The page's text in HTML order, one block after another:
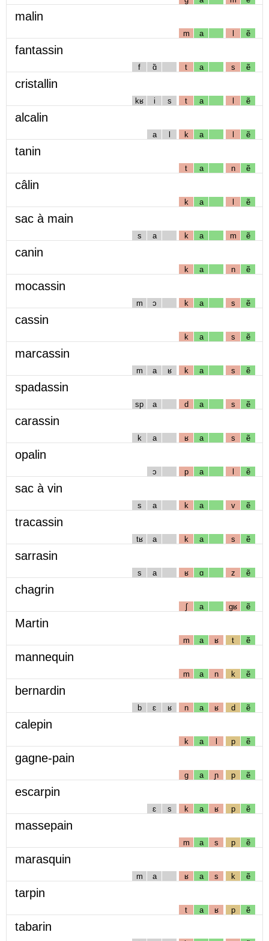
malin
m a l ẽ
fantassin
f ɑ̃ t a s ẽ
cristallin
kʁ i s t a l ẽ
alcalin
a l k a l ẽ
tanin
t a n ẽ
câlin
k a l ẽ
sac à main
s a k a m ẽ
canin
k a n ẽ
mocassin
m ɔ k a s ẽ
cassin
k a s ẽ
marcassin
m a ʁ k a s ẽ
spadassin
sp a d a s ẽ
carassin
k a ʁ a s ẽ
opalin
ɔ p a l ẽ
sac à vin
s a k a v ẽ
tracassin
tʁ a k a s ẽ
sarrasin
s a ʁ ɑ z ẽ
chagrin
ʃ a gʁ ẽ
Martin
m a ʁ t ẽ
mannequin
m a n k ẽ
bernardin
b ɛ ʁ n a ʁ d ẽ
calepin
k a l p ẽ
gagne-pain
g a ɲ p ẽ
escarpin
ɛ s k a ʁ p ẽ
massepain
m a s p ẽ
marasquin
m a ʁ a s k ẽ
tarpin
t a ʁ p ẽ
tabarin